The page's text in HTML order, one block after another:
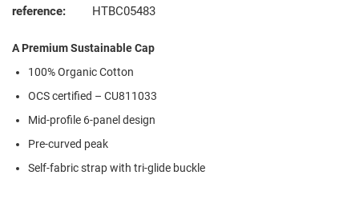
reference:
HTBC05483
A Premium Sustainable Cap
100% Organic Cotton
OCS certified – CU811033
Mid-profile 6-panel design
Pre-curved peak
Self-fabric strap with tri-glide buckle